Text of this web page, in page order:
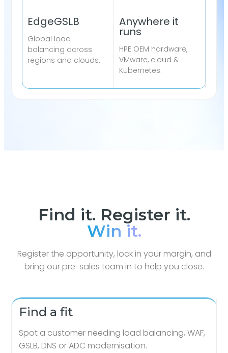
EdgeGSLB
Global load
balancing across
regions and clouds.
Anywhere it
runs
HPE OEM hardware,
VMware, cloud &
Kubernetes.
Find it. Register it.
Win it.
Register the opportunity, lock in your margin, and
bring our pre-sales team in to help you close.
Find a fit
Spot a customer needing load balancing, WAF,
GSLB, DNS or ADC modernisation.